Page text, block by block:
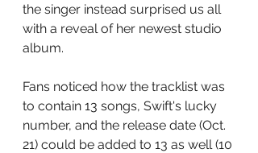
the singer instead surprised us all
with a reveal of her newest studio
album.
Fans noticed how the tracklist was
to contain 13 songs, Swift's lucky
number, and the release date (Oct.
21) could be added to 13 as well (10